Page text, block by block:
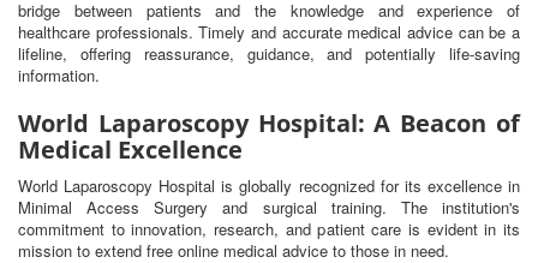
bridge between patients and the knowledge and experience of
healthcare professionals. Timely and accurate medical advice can be a
lifeline, offering reassurance, guidance, and potentially life-saving
information.
World Laparoscopy Hospital: A Beacon of
Medical Excellence
World Laparoscopy Hospital is globally recognized for its excellence in
Minimal Access Surgery and surgical training. The institution's
commitment to innovation, research, and patient care is evident in its
mission to extend free online medical advice to those in need.